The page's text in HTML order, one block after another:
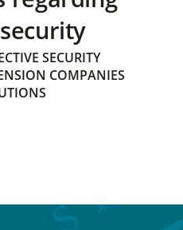
SECURITY
COMPANIES